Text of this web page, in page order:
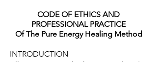
CODE OF ETHICS AND
PROFESSIONAL PRACTICE
Of The Pure Energy Healing Method
INTRODUCTION